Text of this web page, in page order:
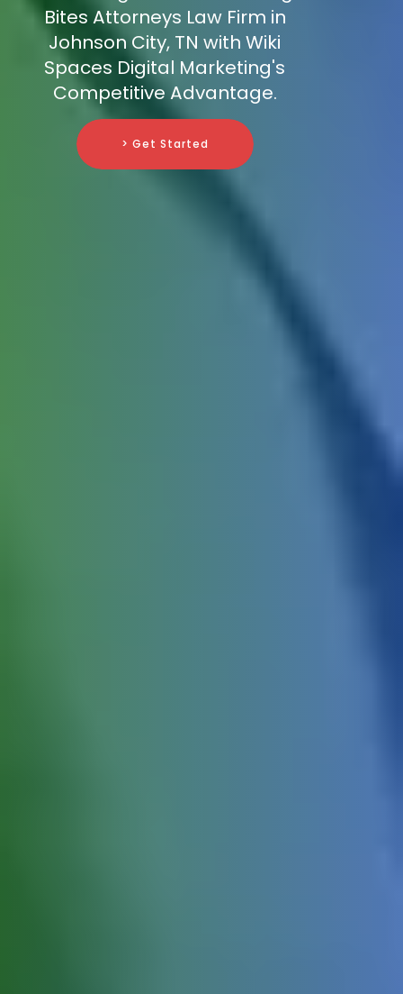
Bites Attorneys Law Firm in
Johnson City, TN with Wiki
Spaces Digital Marketing's
Competitive Advantage.
> Get Started